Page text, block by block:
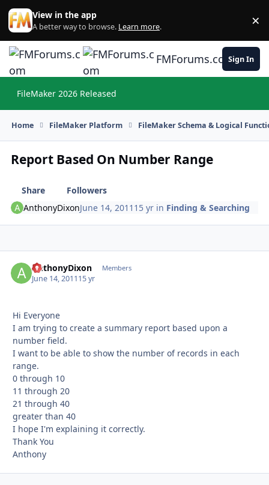
Skip to content
View in the app
A better way to browse. Learn more. ×
FMForums.comSign In
FileMaker 2026 Released
Home FileMaker Platform FileMaker Schema & Logical
Report Based On Number Range
Share
Followers
AnthonyDixonJune 14, 2011 15 yr in Finding & Searching
AnthonyDixon Members
June 14, 201115 yr
Hi Everyone
I am trying to create a summary report based upon a
number field.
I want to be able to show the number of records in each
range.
0 through 10
11 through 20
21 through 40
greater than 40
I hope I'm explaining it correctly.
Thank You
Anthony